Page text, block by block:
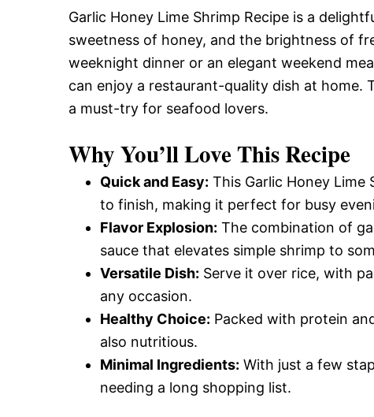
Garlic Honey Lime Shrimp Recipe is a
sweetness of honey, and the brightness of
weeknight dinner or an elegant weekend
can enjoy a restaurant-quality dish at home.
a must-try for seafood lovers.
Why You’ll Love This Recipe
Quick and Easy: This Garlic Honey Lime
to finish, making it perfect for busy
Flavor Explosion: The combination of
sauce that elevates simple shrimp to
Versatile Dish: Serve it over rice, with
any occasion.
Healthy Choice: Packed with protein
also nutritious.
Minimal Ingredients: With just a few
needing a long shopping list.